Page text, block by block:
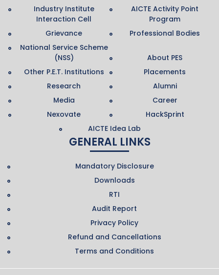
Industry Institute
Interaction Cell
AICTE Activity Point
Program
Grievance
Professional Bodies
National Service Scheme
(NSS)
About PES
Other P.E.T. Institutions
Placements
Research
Alumni
Media
Career
Nexovate
HackSprint
AICTE Idea Lab
GENERAL LINKS
Mandatory Disclosure
Downloads
RTI
Audit Report
Privacy Policy
Refund and Cancellations
Terms and Conditions